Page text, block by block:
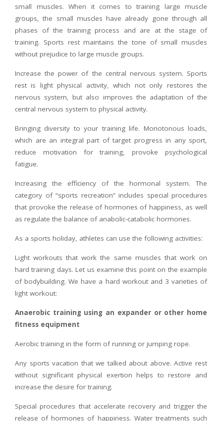
small muscles. When it comes to training large muscle
groups, the small muscles have already gone through all
phases of the training process and are at the stage of
training. Sports rest maintains the tone of small muscles
without prejudice to large muscle groups.
Increase the power of the central nervous system. Sports
rest is light physical activity, which not only restores the
nervous system, but also improves the adaptation of the
central nervous system to physical activity.
Bringing diversity to your training life. Monotonous loads,
which are an integral part of target progress in any sport,
reduce motivation for training, provoke psychological
fatigue.
Increasing the efficiency of the hormonal system. The
category of “sports recreation” includes special procedures
that provoke the release of hormones of happiness, as well
as regulate the balance of anabolic-catabolic hormones.
As a sports holiday, athletes can use the following activities:
Light workouts that work the same muscles that work on
hard training days. Let us examine this point on the example
of bodybuilding. We have a hard workout and 3 varieties of
light workout:
Anaerobic training using an expander or other home
fitness equipment
Aerobic training in the form of running or jumping rope.
Any sports vacation that we talked about above. Active rest
without significant physical exertion helps to restore and
increase the desire for training.
Special procedures that accelerate recovery and trigger the
release of hormones of happiness. Water treatments such